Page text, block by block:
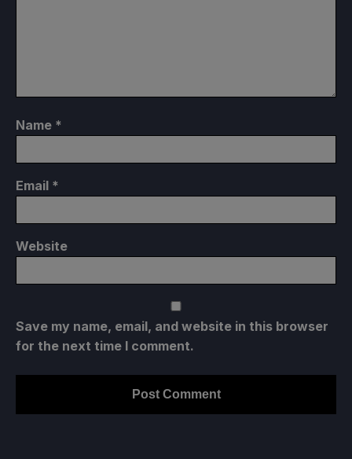
Name *
Email *
Website
Save my name, email, and website in this browser
for the next time I comment.